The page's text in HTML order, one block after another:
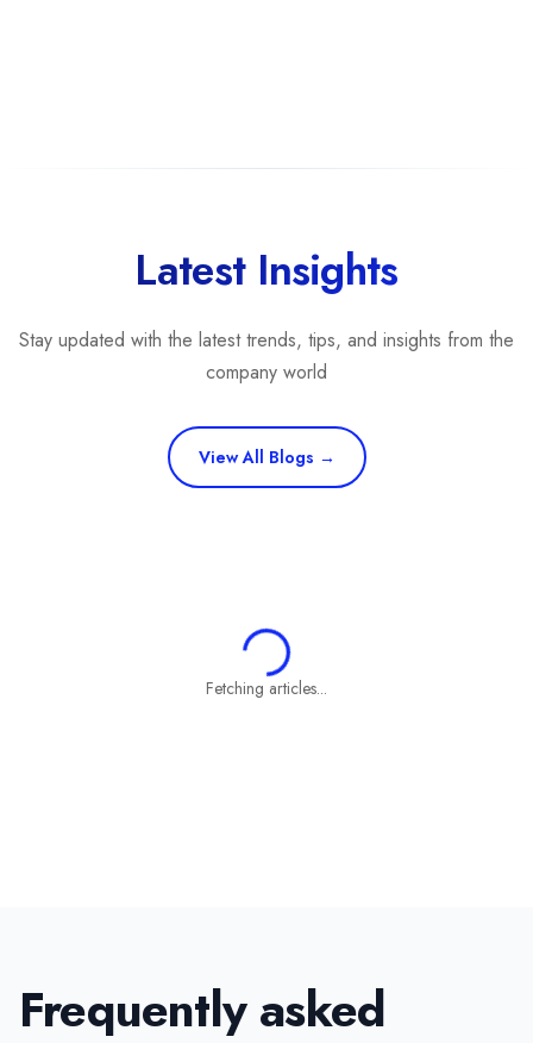
Latest Insights
Stay updated with the latest trends, tips, and insights from the
company world
View All Blogs →
Fetching articles...
Frequently asked